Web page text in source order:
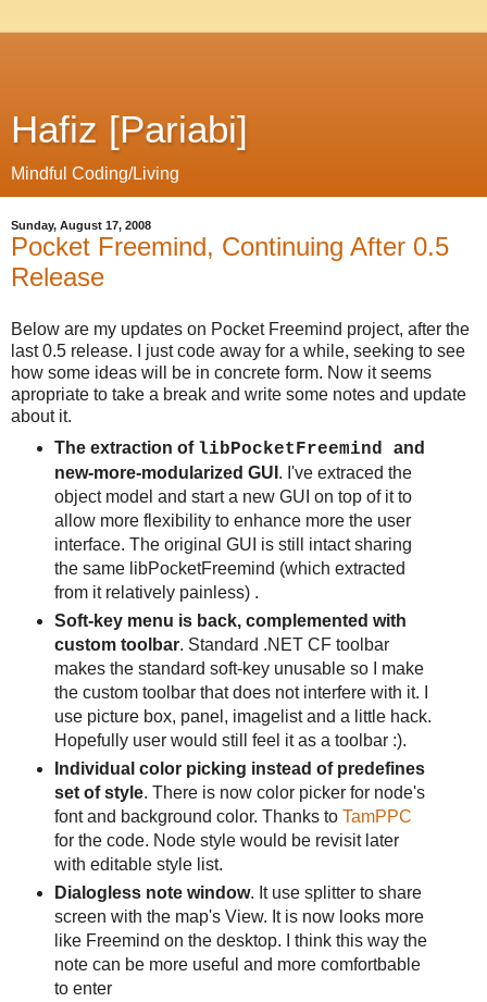
Hafiz [Pariabi]
Mindful Coding/Living
Sunday, August 17, 2008
Pocket Freemind, Continuing After 0.5
Release
Below are my updates on Pocket Freemind project, after the
last 0.5 release. I just code away for a while, seeking to see
how some ideas will be in concrete form. Now it seems
apropriate to take a break and write some notes and update
about it.
The extraction of libPocketFreemind and
new-more-modularized GUI . I've extraced the
object model and start a new GUI on top of it to
allow more flexibility to enhance more the user
interface. The original GUI is still intact sharing
the same libPocketFreemind (which extracted
from it relatively painless) .
Soft-key menu is back, complemented with
custom toolbar. Standard .NET CF toolbar
makes the standard soft-key unusable so I make
the custom toolbar that does not interfere with it. I
use picture box, panel, imagelist and a little hack.
Hopefully user would still feel it as a toolbar :).
Individual color picking instead of predefines
set of style. There is now color picker for node's
font and background color. Thanks to TamPPC
for the code. Node style would be revisit later
with editable style list.
Dialogless note window. It use splitter to share
screen with the map's View. It is now looks more
like Freemind on the desktop. I think this way the
note can be more useful and more comfortbable
to enter